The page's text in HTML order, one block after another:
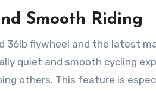
Smooth Riding
36lb flywheel and the latest
quiet and smooth cycling
others. This feature is